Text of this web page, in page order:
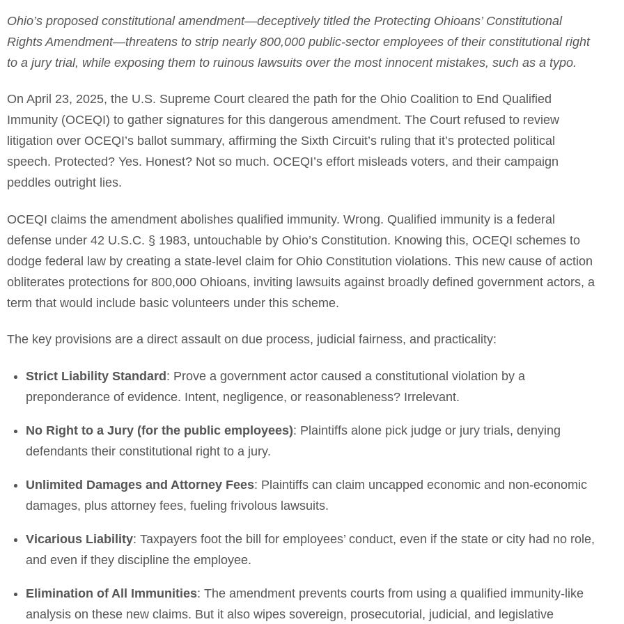
Ohio’s proposed constitutional amendment—deceptively titled the Protecting Ohioans’ Constitutional
Rights Amendment—threatens to strip nearly 800,000 public-sector employees of their constitutional right
to a jury trial, while exposing them to ruinous lawsuits over the most innocent mistakes, such as a typo.
On April 23, 2025, the U.S. Supreme Court cleared the path for the Ohio Coalition to End Qualified
Immunity (OCEQI) to gather signatures for this dangerous amendment. The Court refused to review
litigation over OCEQI’s ballot summary, affirming the Sixth Circuit’s ruling that it’s protected political
speech. Protected? Yes. Honest? Not so much. OCEQI’s effort misleads voters, and their campaign
peddles outright lies.
OCEQI claims the amendment abolishes qualified immunity. Wrong. Qualified immunity is a federal
defense under 42 U.S.C. § 1983, untouchable by Ohio’s Constitution. Knowing this, OCEQI schemes to
dodge federal law by creating a state-level claim for Ohio Constitution violations. This new cause of action
obliterates protections for 800,000 Ohioans, inviting lawsuits against broadly defined government actors, a
term that would include basic volunteers under this scheme.
The key provisions are a direct assault on due process, judicial fairness, and practicality:
Strict Liability Standard: Prove a government actor caused a constitutional violation by a
preponderance of evidence. Intent, negligence, or reasonableness? Irrelevant.
No Right to a Jury (for the public employees): Plaintiffs alone pick judge or jury trials, denying
defendants their constitutional right to a jury.
Unlimited Damages and Attorney Fees: Plaintiffs can claim uncapped economic and non-economic
damages, plus attorney fees, fueling frivolous lawsuits.
Vicarious Liability: Taxpayers foot the bill for employees’ conduct, even if the state or city had no role,
and even if they discipline the employee.
Elimination of All Immunities: The amendment prevents courts from using a qualified immunity-like
analysis on these new claims. But it also wipes sovereign, prosecutorial, judicial, and legislative